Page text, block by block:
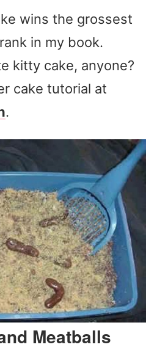
wins the grossest
in my book.
kitty cake, anyone?
cake tutorial at
.
Meatballs